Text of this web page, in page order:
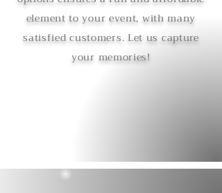
element to your event, with many
satisfied customers. Let us capture
your memories!